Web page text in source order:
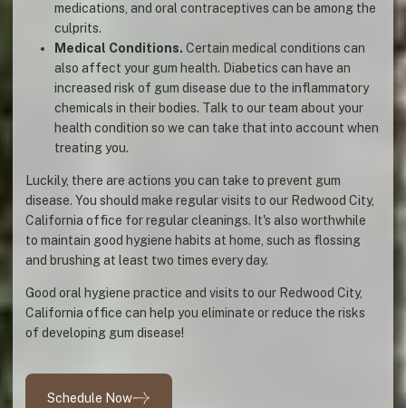
medications, and oral contraceptives can be among the
culprits.
Medical Conditions. Certain medical conditions can
also affect your gum health. Diabetics can have an
increased risk of gum disease due to the inflammatory
chemicals in their bodies. Talk to our team about your
health condition so we can take that into account when
treating you.
Luckily, there are actions you can take to prevent gum
disease. You should make regular visits to our Redwood City,
California office for regular cleanings. It's also worthwhile
to maintain good hygiene habits at home, such as flossing
and brushing at least two times every day.
Good oral hygiene practice and visits to our Redwood City,
California office can help you eliminate or reduce the risks
of developing gum disease!
Schedule Now